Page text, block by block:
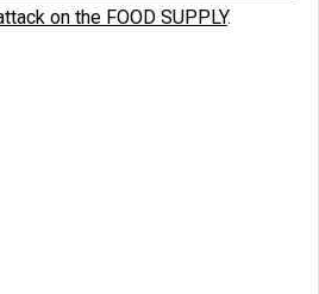
on the FOOD SUPPLY.